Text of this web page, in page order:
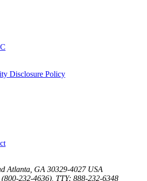
Disclosure Policy
Atlanta GA 30329-4027 USA
232-4636) TTY: 888-232-6348